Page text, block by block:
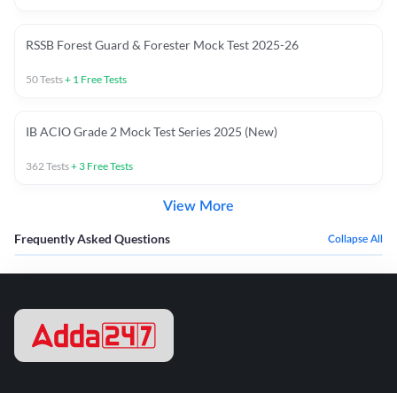
RSSB Forest Guard & Forester Mock Test 2025-26
50Tests+ 1 Free Tests
IB ACIO Grade 2 Mock Test Series 2025 (New)
362Tests+ 3 Free Tests
View More
Frequently Asked Questions Collapse All